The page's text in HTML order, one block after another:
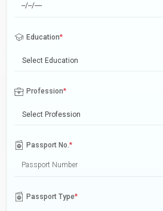
Education*
Select Education
Profession*
Select Profession
Passport No.*
Passport Type*